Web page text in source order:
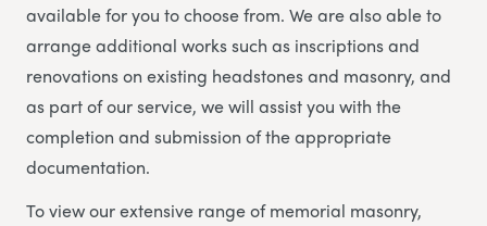
available for you to choose from. We are also able to
arrange additional works such as inscriptions and
renovations on existing headstones and masonry, and
as part of our service, we will assist you with the
completion and submission of the appropriate
documentation.
To view our extensive range of memorial masonry,